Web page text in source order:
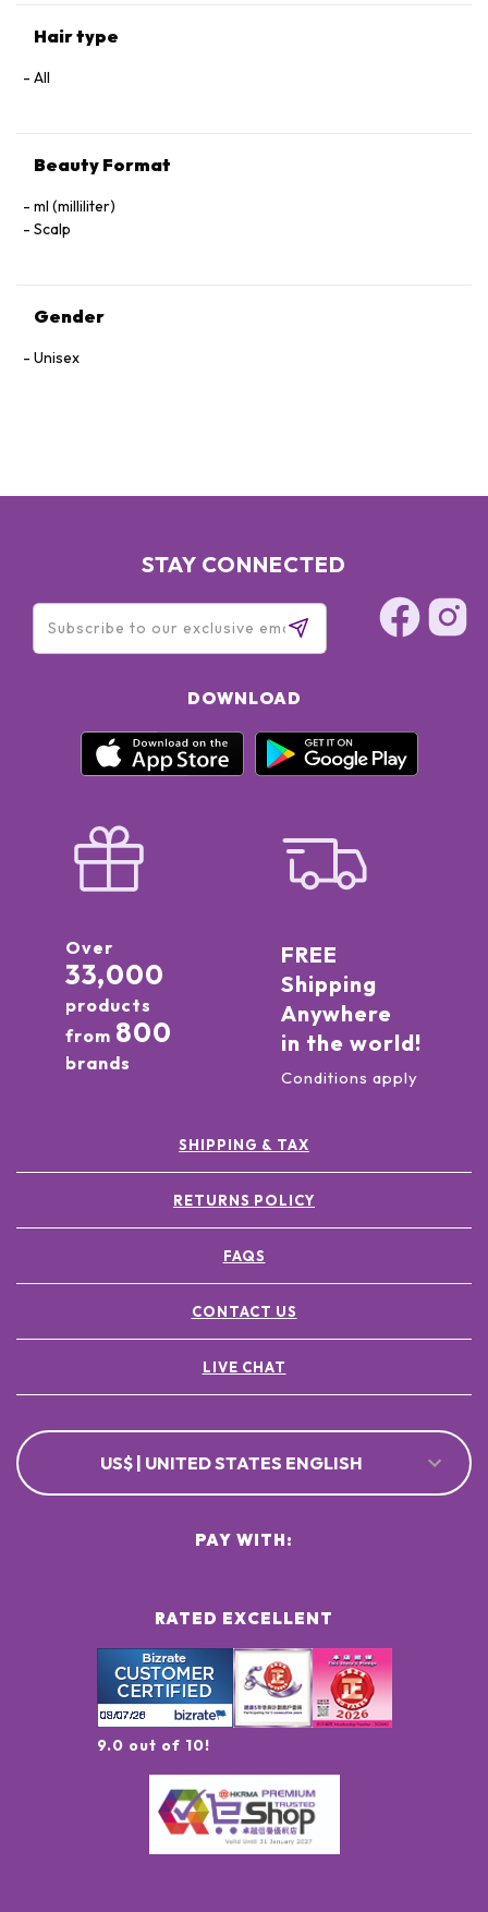
Hair type
All
Beauty Format
ml (milliliter)
Scalp
Gender
Unisex
STAY CONNECTED
DOWNLOAD
Over
33,000
products
from 800
brands
FREE
Shipping
Anywhere
in the world!
Conditions apply
SHIPPING & TAX
RETURNS POLICY
FAQS
CONTACT US
LIVE CHAT
US$ | UNITED STATES ENGLISH
RATED EXCELLENT
9.0 out of 10!
PAY WITH: